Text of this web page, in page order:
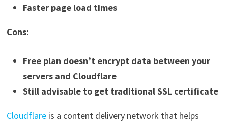
Faster page load times
Cons:
Free plan doesn’t encrypt data between your
servers and Cloudflare
Still advisable to get traditional SSL certificate
Cloudflareis a content delivery network that helps